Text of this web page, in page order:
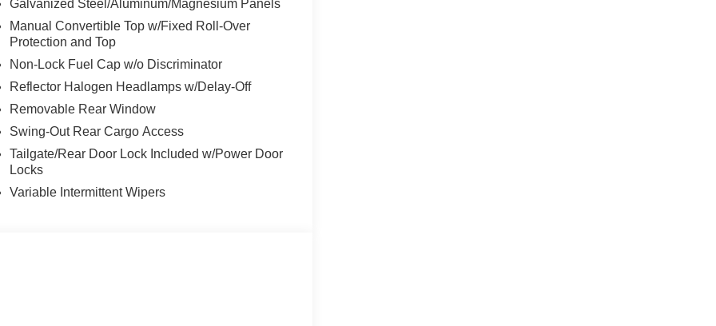
Defroster, Rear Window Wiper/Washer,
Radio Service, SiriusXM with 360L, Speed
controls, Stop-Start Dual Battery System,
steering wheel, Tilt steering wheel,
Variably intermittent wipers, Voltmeter,
Wheels: 17" x 7.5" Machined with Black
Galvanized Steel/Aluminum/Magnesium Panels
Manual Convertible Top w/Fixed Roll-Over
Protection and Top
Non-Lock Fuel Cap w/o Discriminator
Reflector Halogen Headlamps w/Delay-Off
Removable Rear Window
Swing-Out Rear Cargo Access
Tailgate/Rear Door Lock Included w/Power Door
Locks
Variable Intermittent Wipers